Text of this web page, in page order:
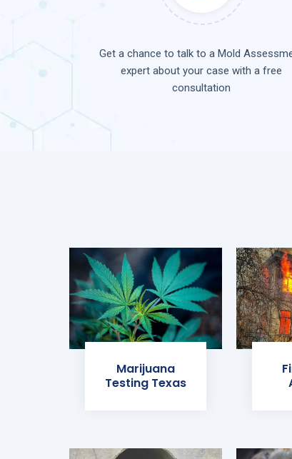
Get a chance to talk to a Mold
expert about your case with a free
consultation
Marijuana
Testing Texas